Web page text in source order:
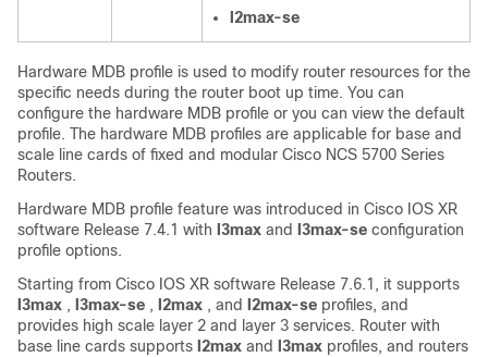
l2max-se
Hardware MDB profile is used to modify router resources for the
specific needs during the router boot up time. You can
configure the hardware MDB profile or you can view the default
profile. The hardware MDB profiles are applicable for base and
scale line cards of fixed and modular Cisco NCS 5700 Series
Routers.
Hardware MDB profile feature was introduced in Cisco IOS XR
software Release 7.4.1 with l3max and l3max-se configuration
profile options.
Starting from Cisco IOS XR software Release 7.6.1 , it supports
l3max , l3max-se , l2max , and l2max-se profiles, and
provides high scale layer 2 and layer 3 services. Router with
base line cards supports l2max and l3max profiles, and routers